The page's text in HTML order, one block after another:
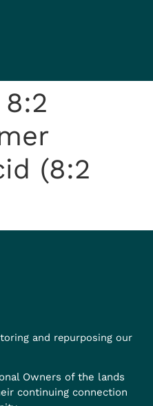
8:2
(8:2
and repurposing our
Owners of the lands
continuing connection